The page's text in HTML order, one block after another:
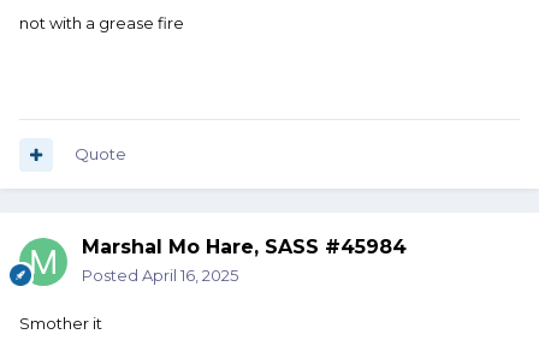
not with a grease fire
Quote
Marshal Mo Hare, SASS #45984
Posted April 16, 2025
Smother it